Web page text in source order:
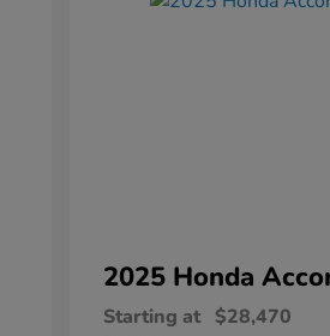
2025 Honda
Starting at $28,470